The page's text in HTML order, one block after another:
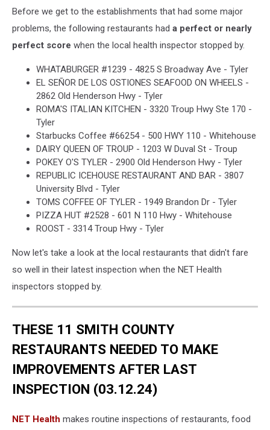
Before we get to the establishments that had some major
problems, the following restaurants had a perfect or nearly
perfect score when the local health inspector stopped by.
WHATABURGER #1239 - 4825 S Broadway Ave - Tyler
EL SEÑOR DE LOS OSTIONES SEAFOOD ON WHEELS -
2862 Old Henderson Hwy - Tyler
ROMA'S ITALIAN KITCHEN - 3320 Troup Hwy Ste 170 -
Tyler
Starbucks Coffee #66254 - 500 HWY 110 - Whitehouse
DAIRY QUEEN OF TROUP - 1203 W Duval St - Troup
POKEY O'S TYLER - 2900 Old Henderson Hwy - Tyler
REPUBLIC ICEHOUSE RESTAURANT AND BAR - 3807
University Blvd - Tyler
TOMS COFFEE OF TYLER - 1949 Brandon Dr - Tyler
PIZZA HUT #2528 - 601 N 110 Hwy - Whitehouse
ROOST - 3314 Troup Hwy - Tyler
Now let's take a look at the local restaurants that didn't fare
so well in their latest inspection when the NET Health
inspectors stopped by.
THESE 11 SMITH COUNTY
RESTAURANTS NEEDED TO MAKE
IMPROVEMENTS AFTER LAST
INSPECTION (03.12.24)
NET Health makes routine inspections of restaurants, food